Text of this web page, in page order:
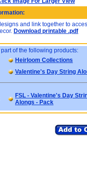
and link together to
Download printable .pdf
of the following products:
Heirloom Collections
Valentine's Day String
FSL - Valentine's Day
Alongs - Pack